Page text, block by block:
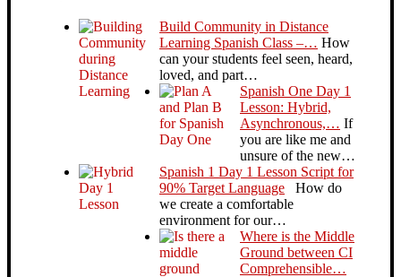
Build Community in Distance
Learning Spanish Class –… How
can your students feel seen, heard,
loved, and part…
Spanish One Day 1
Lesson: Hybrid,
Asynchronous,… If
you are like me and
unsure of the new…
Spanish 1 Day 1 Lesson Script for
90% Target Language How do
we create a comfortable
environment for our…
Where is the Middle
Ground between CI
Comprehensible…